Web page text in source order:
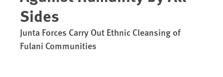
Sides
Junta Forces Carry Out Ethnic Cleansing of
Fulani Communities